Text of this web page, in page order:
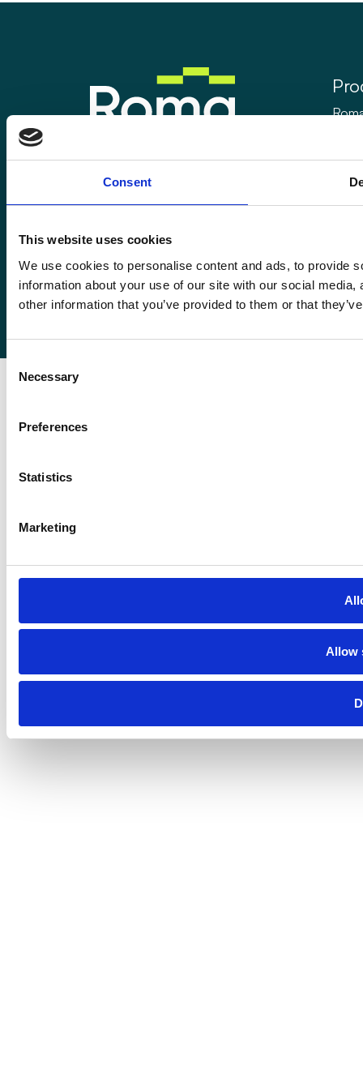
Consent
This website uses cookies
We use cookies to personalise content and ads, to provide
information about your use of our site with our social
other information that you’ve provided to them or that
Consent
Selection
Necessary
Preferences
Statistics
Marketing
Allow
Enquiries@romafinance.co.uk
0161 817 7480
Roma Finance, 15 Carnarvon Street,
© 2026Romaco Limited trading as Roma Finance.